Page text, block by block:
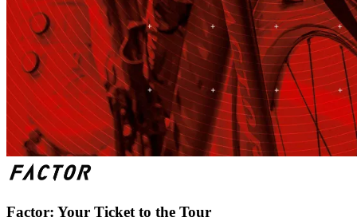
Factor: Your Ticket to the Tour